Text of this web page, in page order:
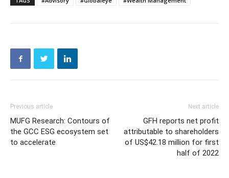
Previous article
MUFG Research: Contours of
the GCC ESG ecosystem set
to accelerate
Next article
GFH reports net profit
attributable to shareholders
of US$42.18 million for first
half of 2022